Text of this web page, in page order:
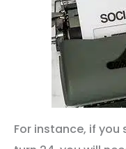
For instance, if